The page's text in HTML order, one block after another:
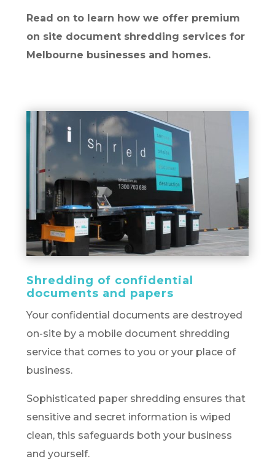
Read on to learn how we offer premium
on site document shredding services for
Melbourne businesses and homes.
Shredding of confidential
documents and papers
Your confidential documents are destroyed
on-site by a mobile document shredding
service that comes to you or your place of
business.
Sophisticated paper shredding ensures that
sensitive and secret information is wiped
clean, this safeguards both your business
and yourself.